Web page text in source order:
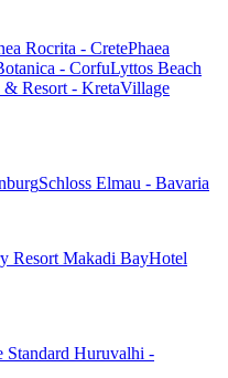
Rocrita - CretePhaea
- CorfuLyttos Beach
Resort - KretaVillage
Schloss Elmau - Bavaria
Resort Makadi BayHotel
Standard Huruvalhi -